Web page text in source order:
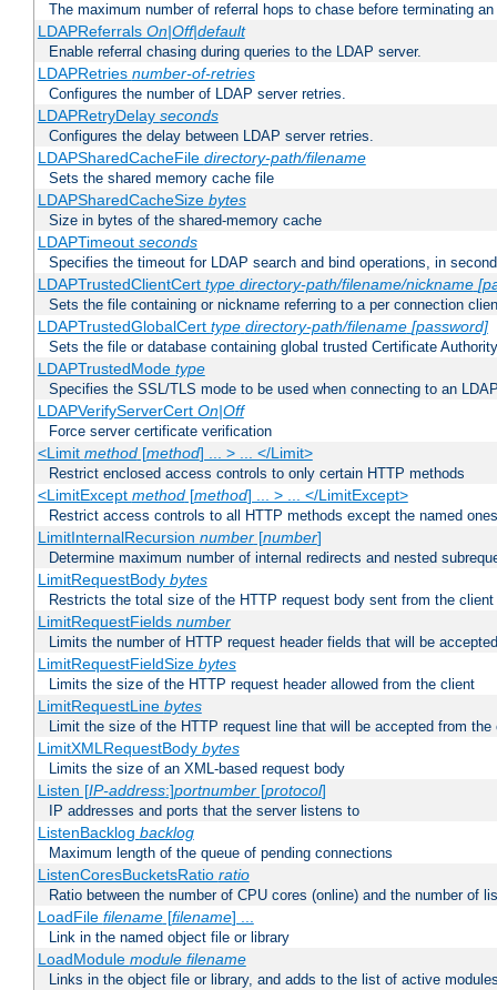
The maximum number of referral hops to chase before terminating
LDAPReferrals On|Off|default
Enable referral chasing during queries to the LDAP server.
LDAPRetries number-of-retries
Configures the number of LDAP server retries.
LDAPRetryDelay seconds
Configures the delay between LDAP server retries.
LDAPSharedCacheFile directory-path/filename
Sets the shared memory cache file
LDAPSharedCacheSize bytes
Size in bytes of the shared-memory cache
LDAPTimeout seconds
Specifies the timeout for LDAP search and bind operations, in
LDAPTrustedClientCert type directory-path/filename/nickname
Sets the file containing or nickname referring to a per connection
LDAPTrustedGlobalCert type directory-path/filename [password]
Sets the file or database containing global trusted Certificate
LDAPTrustedMode type
Specifies the SSL/TLS mode to be used when connecting to an
LDAPVerifyServerCert On|Off
Force server certificate verification
<Limit method[method] ... > ... </Limit>
Restrict enclosed access controls to only certain HTTP methods
<LimitExcept method[method] ... > ... </LimitExcept>
Restrict access controls to all HTTP methods except the named ones
LimitInternalRecursion number[number]
Determine maximum number of internal redirects and nested
LimitRequestBody bytes
Restricts the total size of the HTTP request body sent from the client
LimitRequestFields number
Limits the number of HTTP request header fields that will be
LimitRequestFieldSize bytes
Limits the size of the HTTP request header allowed from the client
LimitRequestLine bytes
Limit the size of the HTTP request line that will be accepted from the
LimitXMLRequestBody bytes
Limits the size of an XML-based request body
Listen [IP-address:]portnumber[protocol]
IP addresses and ports that the server listens to
ListenBacklog backlog
Maximum length of the queue of pending connections
ListenCoresBucketsRatio ratio
Ratio between the number of CPU cores (online) and the number of
LoadFile filename[filename] ...
Link in the named object file or library
LoadModule module filename
Links in the object file or library, and adds to the list of active